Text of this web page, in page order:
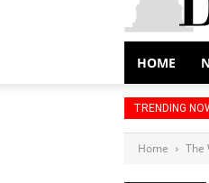
HOME
TRENDING
Home The